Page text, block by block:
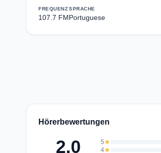
FREQUENZ
107.7 FM
SPRACHE
Portuguese
Hörerbewertungen
2.0 5star
4star